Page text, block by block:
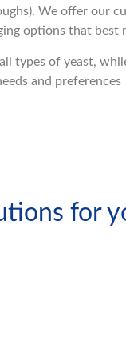
We offer our
options that best
types of yeast,
and preferences
for